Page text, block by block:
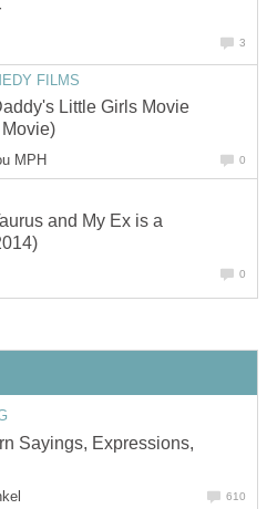
3
FILMS
Little Girls Movie
MPH 0
and My Ex is a
0
Sayings, Expressions,
610